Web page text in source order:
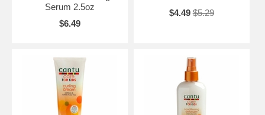
Serum 2.5oz
$6.49
$4.49 $5.29